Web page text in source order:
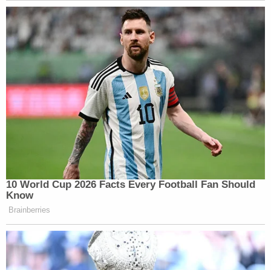
10 World Cup 2026 Facts Every Football Fan Should
Know
Brainberries